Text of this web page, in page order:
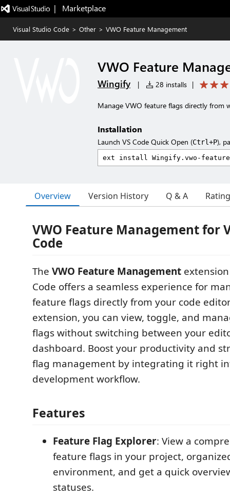
|   Marketplace
Visual Studio Code > Other > VWO Feature Management
VWO Feature
Wingify | 28 installs |
Manage VWO feature flags directly from
Installation
Launch VS Code Quick Open (Ctrl+P),
Overview Version History Q & A
VWO Feature Management for
Code
The VWO Feature Management
Code offers a seamless experience for
feature flags directly from your code
extension, you can view, toggle, and
flags without switching between your
dashboard. Boost your productivity and
flag management by integrating it right
development workflow.
Features
Feature Flag Explorer: View a
feature flags in your project,
environment, and get a quick
statuses.